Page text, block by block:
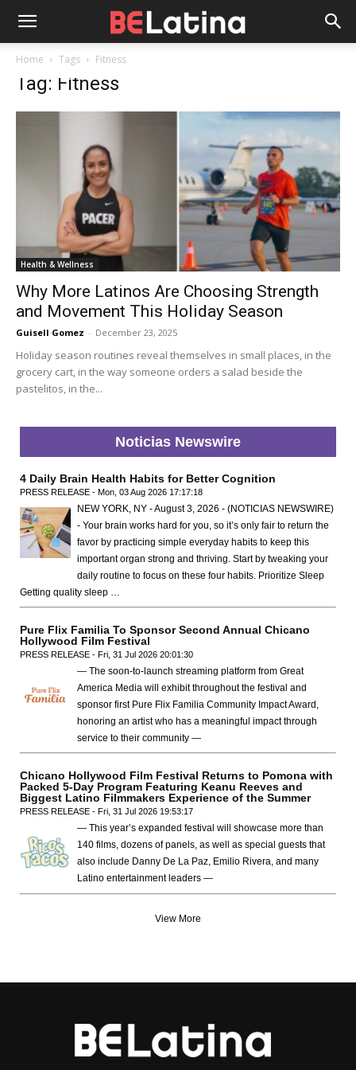
Home Tags Fitness
Tag: Fitness
Health & Wellness
Why More Latinos Are Choosing Strength
and Movement This Holiday Season
Guisell Gomez - December 23, 2025
Holiday season routines reveal themselves in small places, in the
grocery cart, in the way someone orders a salad beside the
pastelitos, in the...
Noticias Newswire
4 Daily Brain Health Habits for Better Cognition
PRESS RELEASE - Mon, 03 Aug 2026 17:17:18
NEW YORK, NY - August 3, 2026 - (NOTICIAS NEWSWIRE)
- Your brain works hard for you, so it’s only fair to return the
favor by practicing simple everyday habits to keep this
important organ strong and thriving. Start by tweaking your
daily routine to focus on these four habits. Prioritize Sleep
Getting quality sleep …
Pure Flix Familia To Sponsor Second Annual Chicano
Hollywood Film Festival
PRESS RELEASE - Fri, 31 Jul 2026 20:01:30
— The soon-to-launch streaming platform from Great
America Media will exhibit throughout the festival and
sponsor first Pure Flix Familia Community Impact Award,
honoring an artist who has a meaningful impact through
service to their community —
Chicano Hollywood Film Festival Returns to Pomona with
Packed 5-Day Program Featuring Keanu Reeves and
Biggest Latino Filmmakers Experience of the Summer
PRESS RELEASE - Fri, 31 Jul 2026 19:53:17
— This year’s expanded festival will showcase more than
140 films, dozens of panels, as well as special guests that
also include Danny De La Paz, Emilio Rivera, and many
Latino entertainment leaders —
View More